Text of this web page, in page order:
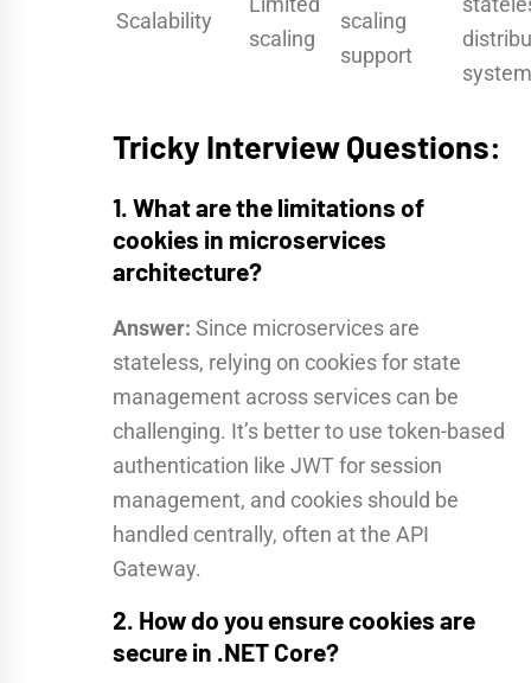
Scalability
scaling
scaling
support
Tricky Interview Questions:
1. What are the limitations of
cookies in microservices
architecture?
Answer: Since microservices are
stateless, relying on cookies for state
management across services can be
challenging. It’s better to use token-based
authentication like JWT for session
management, and cookies should be
handled centrally, often at the API
Gateway.
2. How do you ensure cookies are
secure in .NET Core?